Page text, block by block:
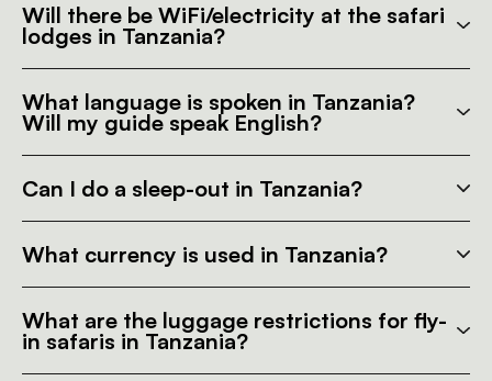
Will there be WiFi/electricity at the safari
lodges in Tanzania?
What language is spoken in Tanzania?
Will my guide speak English?
Can I do a sleep-out in Tanzania?
What currency is used in Tanzania?
What are the luggage restrictions for fly-
in safaris in Tanzania?